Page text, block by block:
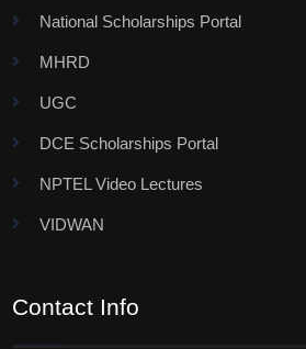
National Scholarships Portal
MHRD
UGC
DCE Scholarships Portal
NPTEL Video Lectures
VIDWAN
Contact Info